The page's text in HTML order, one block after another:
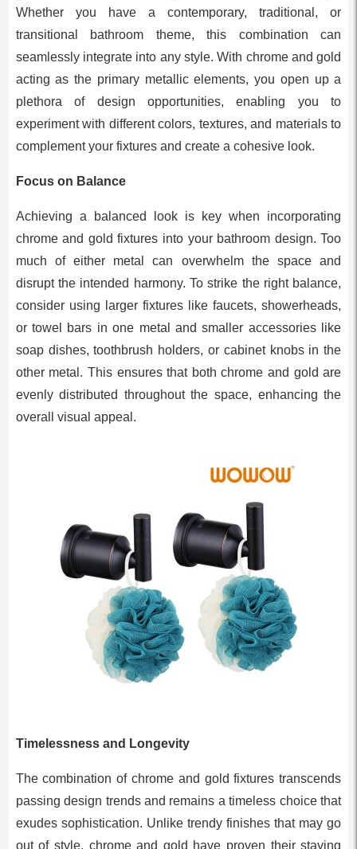
Whether you have a contemporary, traditional, or
transitional bathroom theme, this combination can
seamlessly integrate into any style. With chrome and gold
acting as the primary metallic elements, you open up a
plethora of design opportunities, enabling you to
experiment with different colors, textures, and materials to
complement your fixtures and create a cohesive look.
Focus on Balance
Achieving a balanced look is key when incorporating
chrome and gold fixtures into your bathroom design. Too
much of either metal can overwhelm the space and
disrupt the intended harmony. To strike the right balance,
consider using larger fixtures like faucets, showerheads,
or towel bars in one metal and smaller accessories like
soap dishes, toothbrush holders, or cabinet knobs in the
other metal. This ensures that both chrome and gold are
evenly distributed throughout the space, enhancing the
overall visual appeal.
Timelessness and Longevity
The combination of chrome and gold fixtures transcends
passing design trends and remains a timeless choice that
exudes sophistication. Unlike trendy finishes that may go
out of style, chrome and gold have proven their staying